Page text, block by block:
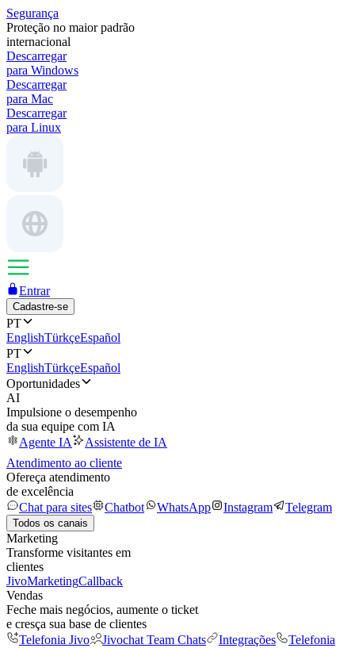
Segurança
Proteção no maior padrão
internacional
Descarregar
para Windows
Descarregar
para Mac
Descarregar
para Linux
Entrar
Cadastre-se
PT
EnglishTürkçeEspañol
PT
EnglishTürkçeEspañol
Oportunidades
AI
Impulsione o desempenho
da sua equipe com IA
Agente IA
Assistente de IA
Atendimento ao cliente
Ofereça atendimento
de excelência
Chat para sites
Chatbot WhatsApp Instagram Telegram
Todos os canais
Marketing
Transforme visitantes em
clientes
JivoMarketingCallback
Vendas
Feche mais negócios, aumente o ticket
e cresça sua base de clientes
Telefonia Jivo
Jivochat Team Chats Integrações
Telefonia